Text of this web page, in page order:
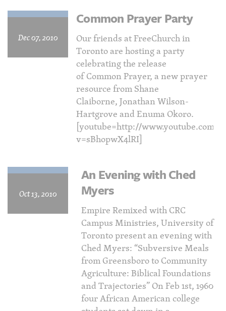
Dec 07, 2010
Common Prayer Party
Our friends at FreeChurch in
Toronto are hosting a party
celebrating the release
of Common Prayer, a new prayer
resource from Shane
Claiborne, Jonathan Wilson-
Hartgrove and Enuma Okoro.
[youtube=http://www.youtube.com/
v=sBhopwX4lRI]
Oct 13, 2010
An Evening with Ched
Myers
Empire Remixed with CRC
Campus Ministries, University of
Toronto present an evening with
Ched Myers: “Subversive Meals
from Greensboro to Community
Agriculture: Biblical Foundations
and Trajectories” On Feb 1st, 1960
four African American college